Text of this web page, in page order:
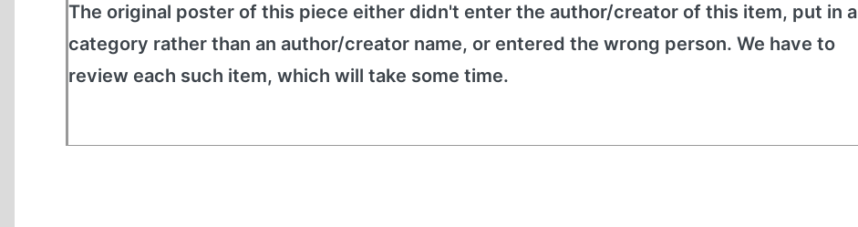
The original poster of this piece either didn't enter the author/creator of this item, put in a
category rather than an author/creator name, or entered the wrong person. We have to
review each such item, which will take some time.